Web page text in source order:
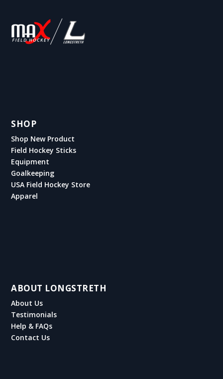
SHOP
Shop New Product
Field Hockey Sticks
Equipment
Goalkeeping
USA Field Hockey Store
Apparel
ABOUT LONGSTRETH
About Us
Testimonials
Help & FAQs
Contact Us